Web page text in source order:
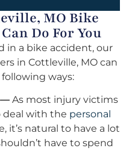
MO Bike
Do For You
in a bike accident, our
in Cottleville, MO can
ways:
—As most injury victims
deal with the personal
it’s natural to have a lot
have to spend